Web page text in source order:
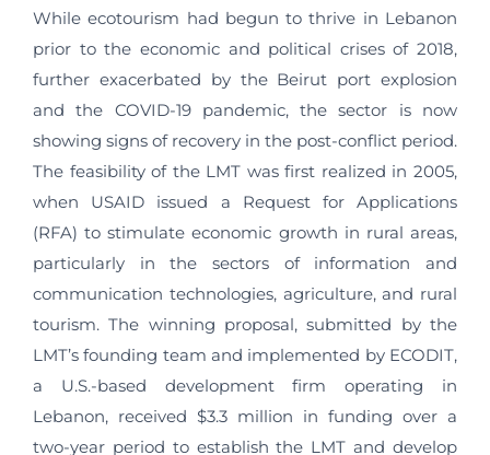
While ecotourism had begun to thrive in Lebanon
prior to the economic and political crises of 2018,
further exacerbated by the Beirut port explosion
and the COVID-19 pandemic, the sector is now
showing signs of recovery in the post-conflict period.
The feasibility of the LMT was first realized in 2005,
when USAID issued a Request for Applications
(RFA) to stimulate economic growth in rural areas,
particularly in the sectors of information and
communication technologies, agriculture, and rural
tourism. The winning proposal, submitted by the
LMT’s founding team and implemented by ECODIT,
a U.S.-based development firm operating in
Lebanon, received $3.3 million in funding over a
two-year period to establish the LMT and develop